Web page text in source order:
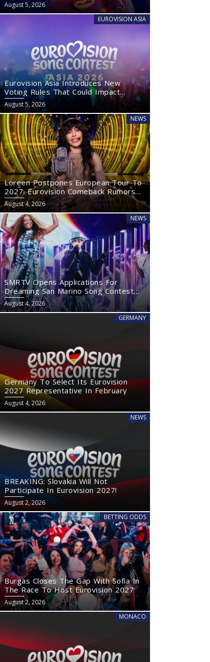
August 5, 2026
EUROVISION ASIA
Eurovision Asia Introduces New
Voting Rules That Could Impact
Eurovision 2027
August 5, 2026
NEWS
Loreen Postpones European Tour To
2027: Eurovision Comeback Rumors
Rise
August 4, 2026
NEWS
SMRTV Opens Applications For
Dreaming San Marino Song Contest
2027
August 4, 2026
GERMANY
Germany To Select Its Eurovision
2027 Representative In February
August 4, 2026
NEWS
BREAKING: Slovakia Will Not
Participate In Eurovision 2027!
August 2, 2026
BETTING ODDS
Burgas Closes The Gap With Sofia In
The Race To Host Eurovision 2027
August 2, 2026
MONACO